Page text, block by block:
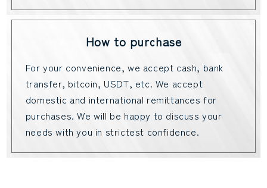
How to purchase
For your convenience, we accept cash, bank
transfer, bitcoin, USDT, etc. We accept
domestic and international remittances for
purchases. We will be happy to discuss your
needs with you in strictest confidence.